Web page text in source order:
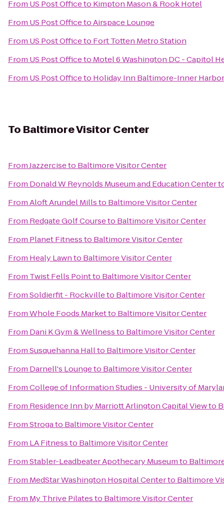
From US Post Officeto Kimpton Mason & Rook Hotel
From US Post OfficetoAirspace Lounge
From US Post Officeto Fort Totten Metro Station
From US Post Officeto Motel 6 Washington DC - Capitol
From US Post Officeto Holiday Inn Baltimore-Inner
To Baltimore Visitor Center
FromJazzerciseto Baltimore Visitor Center
From Donald W Reynolds Museum and Education Center
FromAloft Arundel Millsto Baltimore Visitor Center
From Redgate Golf Courseto Baltimore Visitor Center
From Planet Fitnessto Baltimore Visitor Center
From Healy Lawnto Baltimore Visitor Center
From Twist Fells Pointto Baltimore Visitor Center
FromSoldierfit - Rockvilleto Baltimore Visitor Center
FromWhole Foods Marketto Baltimore Visitor Center
From Dani K Gym & Wellnessto Baltimore Visitor Center
FromSusquehanna Hallto Baltimore Visitor Center
From Darnell's Loungeto Baltimore Visitor Center
FromCollege of Information Studies - University of
From Residence Inn by Marriott Arlington Capital Viewto
FromStrogato Baltimore Visitor Center
From LA Fitnessto Baltimore Visitor Center
FromStabler-Leadbeater Apothecary Museumto
From MedStar Washington Hospital Centerto Baltimore
From My Thrive Pilatesto Baltimore Visitor Center